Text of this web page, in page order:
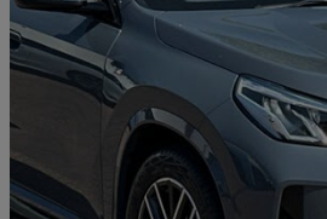
2024 BMW iX1
150kw Edrive20 M Sport 65kwh 5dr